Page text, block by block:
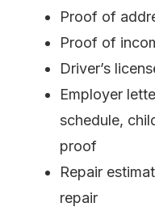
Proof of
Proof of
Driver’s
Employer
schedule,
proof
Repair
repair